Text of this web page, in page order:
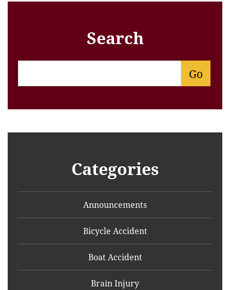
Search
Categories
Announcements
Bicycle Accident
Boat Accident
Brain Injury